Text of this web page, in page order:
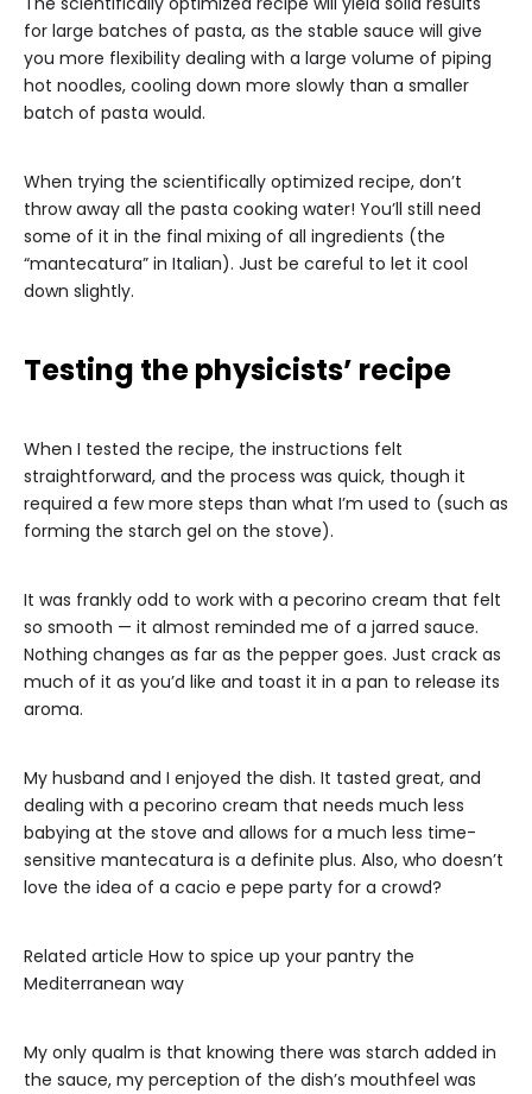
for large batches of pasta, as the stable sauce will give
you more flexibility dealing with a large volume of piping
hot noodles, cooling down more slowly than a smaller
batch of pasta would.
When trying the scientifically optimized recipe, don’t
throw away all the pasta cooking water! You’ll still need
some of it in the final mixing of all ingredients (the
“mantecatura” in Italian). Just be careful to let it cool
down slightly.
Testing the physicists’ recipe
When I tested the recipe, the instructions felt
straightforward, and the process was quick, though it
required a few more steps than what I’m used to (such as
forming the starch gel on the stove).
It was frankly odd to work with a pecorino cream that felt
so smooth — it almost reminded me of a jarred sauce.
Nothing changes as far as the pepper goes. Just crack as
much of it as you’d like and toast it in a pan to release its
aroma.
My husband and I enjoyed the dish. It tasted great, and
dealing with a pecorino cream that needs much less
babying at the stove and allows for a much less time-
sensitive mantecatura is a definite plus. Also, who doesn’t
love the idea of a cacio e pepe party for a crowd?
Related article How to spice up your pantry the
Mediterranean way
My only qualm is that knowing there was starch added in
the sauce, my perception of the dish’s mouthfeel was